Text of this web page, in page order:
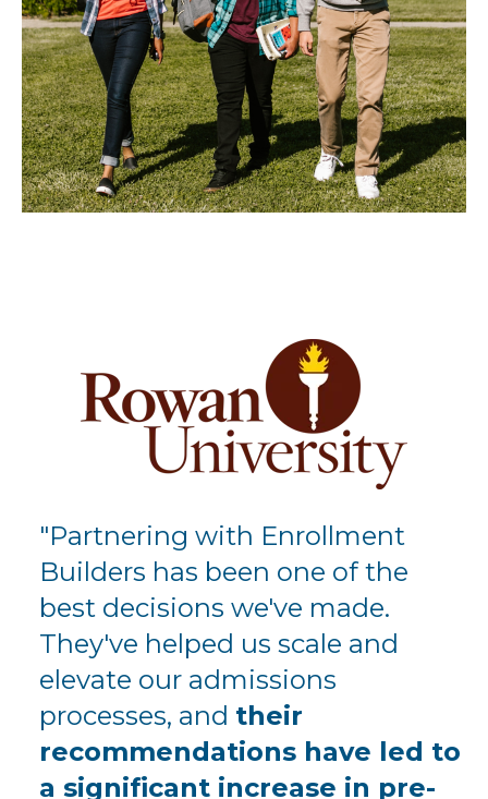
"Partnering with Enrollment
Builders has been one of the
best decisions we've made.
They've helped us scale and
elevate our admissions
processes, and their
recommendations have led to
a significant increase in pre-